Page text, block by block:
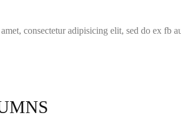
consectetur adipisicing elit, sed do ex fb